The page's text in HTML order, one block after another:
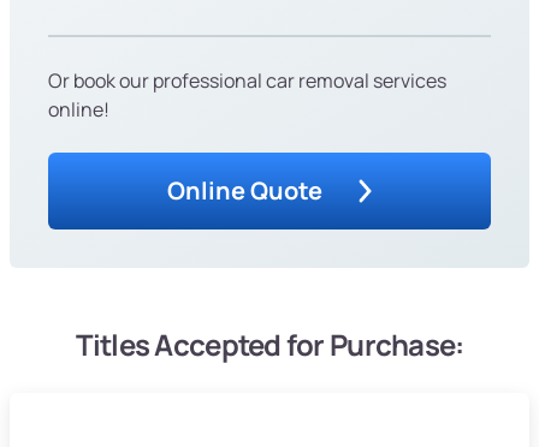
Or book our professional car removal services
online!
Online Quote
Titles Accepted for Purchase: